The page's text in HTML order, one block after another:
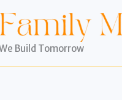
Build Tomorrow